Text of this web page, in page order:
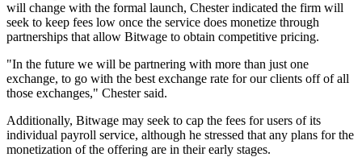
will change with the formal launch, Chester indicated the firm will
seek to keep fees low once the service does monetize through
partnerships that allow Bitwage to obtain competitive pricing.
"In the future we will be partnering with more than just one
exchange, to go with the best exchange rate for our clients off of all
those exchanges," Chester said.
Additionally, Bitwage may seek to cap the fees for users of its
individual payroll service, although he stressed that any plans for the
monetization of the offering are in their early stages.